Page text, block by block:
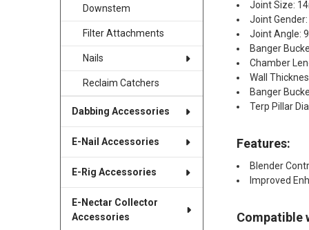
Downstem
Filter Attachments
Nails
Reclaim Catchers
Dabbing Accessories
E-Nail Accessories
E-Rig Accessories
E-Nectar Collector
Accessories
Joint Size:
Joint
Joint Angle:
Banger
Chamber
Wall
Banger
Terp Pillar
Features:
Blender
Improved
Compatible